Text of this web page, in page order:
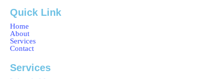
Quick Link
Home
About
Services
Contact
Services